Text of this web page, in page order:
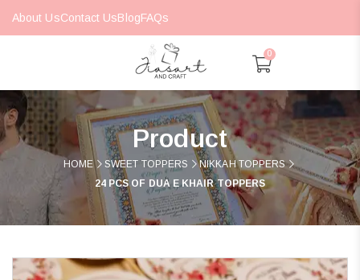
About UsContact UsBlogFAQs
0
Product
HOME SWEET TOPPERS
NIKKAH TOPPERS
24 PCS OF DUA E KHAIR TOPPERS